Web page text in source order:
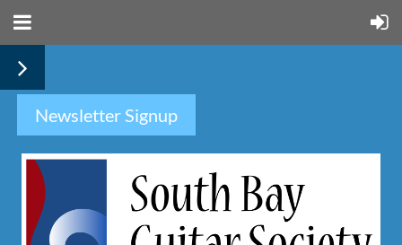
Newsletter Signup